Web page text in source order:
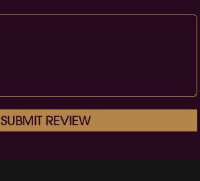
SUBMIT REVIEW